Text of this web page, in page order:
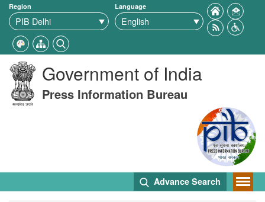
Region Language
Government of India
Press Information Bureau
Advance Search